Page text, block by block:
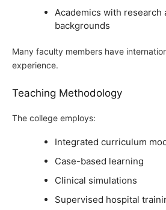
Academics with research
backgrounds
Many faculty members have
experience.
Teaching Methodology
The college employs:
Integrated curriculum
Case-based learning
Clinical simulations
Supervised hospital